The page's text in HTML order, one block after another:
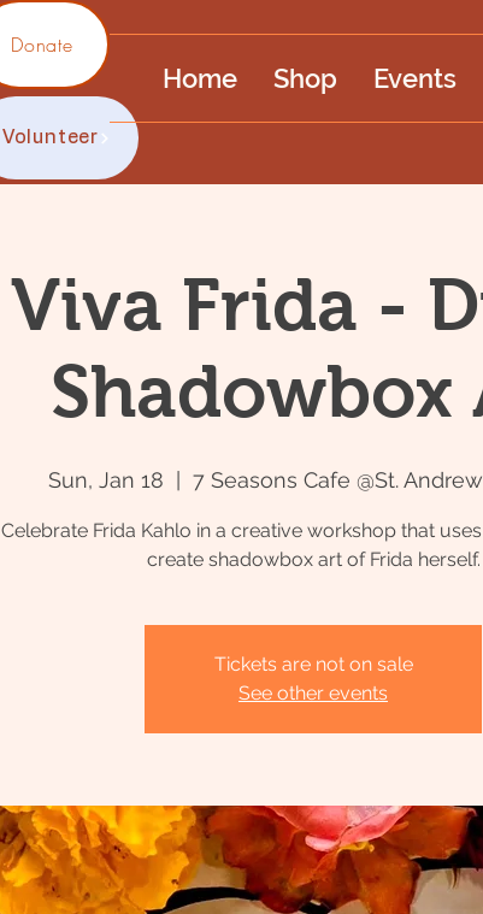
Volunteer
Donate
Home Shop Events
Viva Frida -
Shadowbox
Sun, Jan 18
  |
7 Seasons Cafe @St.
Celebrate Frida Kahlo in a creative workshop that
create shadowbox art of Frida herself.
Tickets are not on sale
See other events